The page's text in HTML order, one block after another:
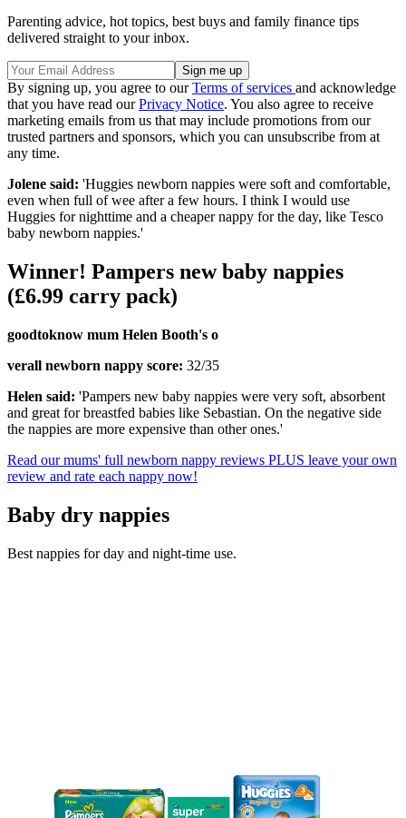
Parenting advice, hot topics, best buys and family finance tips
delivered straight to your inbox.
By signing up, you agree to ourTerms of services and acknowledge
that you have read ourPrivacy Notice. You also agree to receive
marketing emails from us that may include promotions from our
trusted partners and sponsors, which you can unsubscribe from at
any time.
Jolene said: 'Huggies newborn nappies were soft and comfortable,
even when full of wee after a few hours. I think I would use
Huggies for nighttime and a cheaper nappy for the day, like Tesco
baby newborn nappies.'
Winner! Pampers new baby nappies
(£6.99 carry pack)
goodtoknow mum Helen Booth's o
verall newborn nappy score: 32/35
Helen said: 'Pampers new baby nappies were very soft, absorbent
and great for breastfed babies like Sebastian. On the negative side
the nappies are more expensive than other ones.'
Read our mums' full newborn nappy reviews PLUS leave your own
review and rate each nappy now!
Baby dry nappies
Best nappies for day and night-time use.